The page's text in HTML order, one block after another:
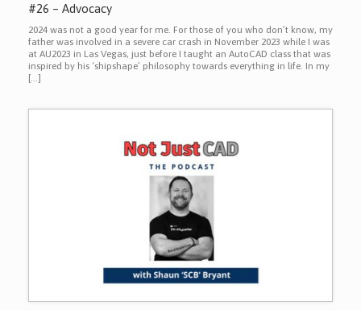
#26 – Advocacy
2024 was not a good year for me. For those of you who don’t know, my
father was involved in a severe car crash in November 2023 while I was
at AU2023 in Las Vegas, just before I taught an AutoCAD class that was
inspired by his ‘shipshape’ philosophy towards everything in life. In my
[…]